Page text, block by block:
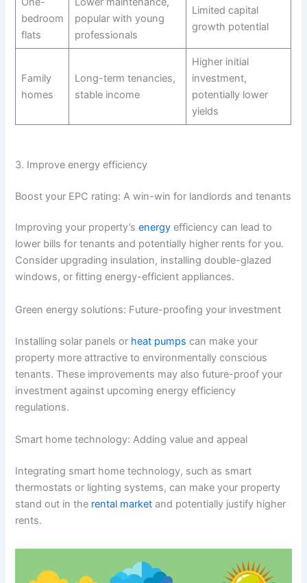
bedroom
flats
popular with young
professionals
Limited capital
growth potential
Family
homes
Long-term tenancies,
stable income
Higher initial
investment,
potentially lower
yields
3. Improve energy efficiency
Boost your EPC rating: A win-win for landlords and tenants
Improving your property’senergy efficiency can lead to
lower bills for tenants and potentially higher rents for you.
Consider upgrading insulation, installing double-glazed
windows, or fitting energy-efficient appliances.
Green energy solutions: Future-proofing your investment
Installing solar panels or heat pumps can make your
property more attractive to environmentally conscious
tenants. These improvements may also future-proof your
investment against upcoming energy efficiency
regulations.
Smart home technology: Adding value and appeal
Integrating smart home technology, such as smart
thermostats or lighting systems, can make your property
stand out in the rental market and potentially justify higher
rents.